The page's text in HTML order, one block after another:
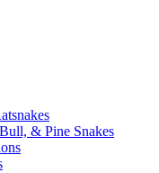
& Pine Snakes